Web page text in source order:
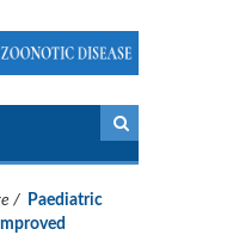
/
Paediatric